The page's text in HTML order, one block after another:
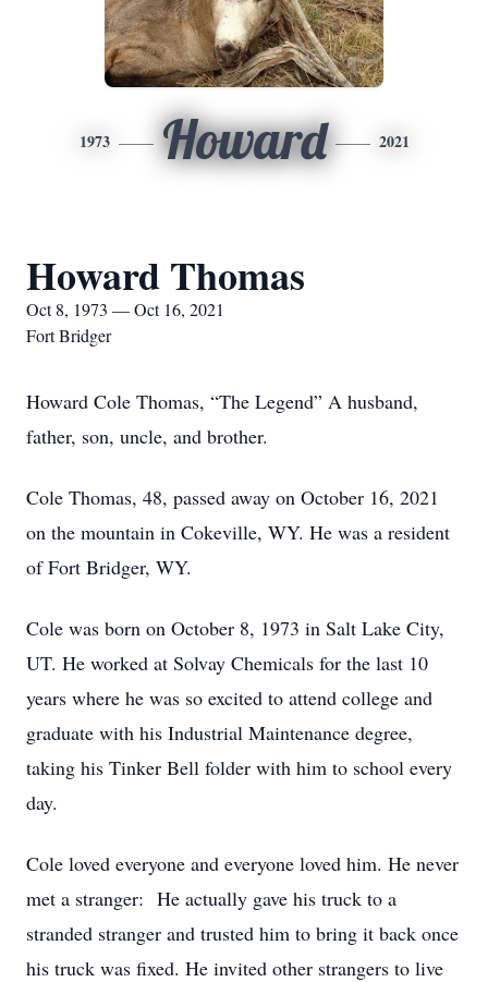
1973 Howard 2021
Howard Thomas
Oct 8, 1973 — Oct 16, 2021
Fort Bridger
Howard Cole Thomas, “The Legend” A husband,
father, son, uncle, and brother.
Cole Thomas, 48, passed away on October 16, 2021
on the mountain in Cokeville, WY. He was a resident
of Fort Bridger, WY.
Cole was born on October 8, 1973 in Salt Lake City,
UT. He worked at Solvay Chemicals for the last 10
years where he was so excited to attend college and
graduate with his Industrial Maintenance degree,
taking his Tinker Bell folder with him to school every
day.
Cole loved everyone and everyone loved him. He never
met a stranger: He actually gave his truck to a
stranded stranger and trusted him to bring it back once
his truck was fixed. He invited other strangers to live